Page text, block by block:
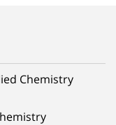
Chemistry